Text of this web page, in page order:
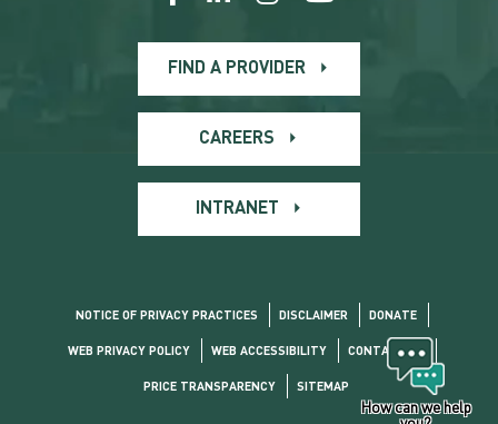
FIND A PROVIDER
CAREERS
INTRANET
NOTICE OF PRIVACY PRACTICES DISCLAIMER DONATE
WEB PRIVACY POLICY WEB ACCESSIBILITY CONTACT US
PRICE TRANSPARENCY SITEMAP
How can we help